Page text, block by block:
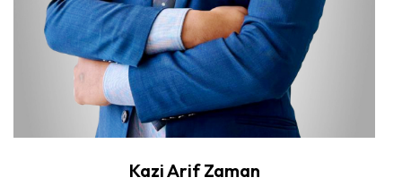
Kazi Arif Zaman